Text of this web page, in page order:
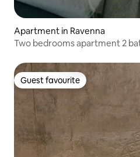
Apartment in Ravenna
Two bedrooms apartment 2
Guest favourite
Guest favourite